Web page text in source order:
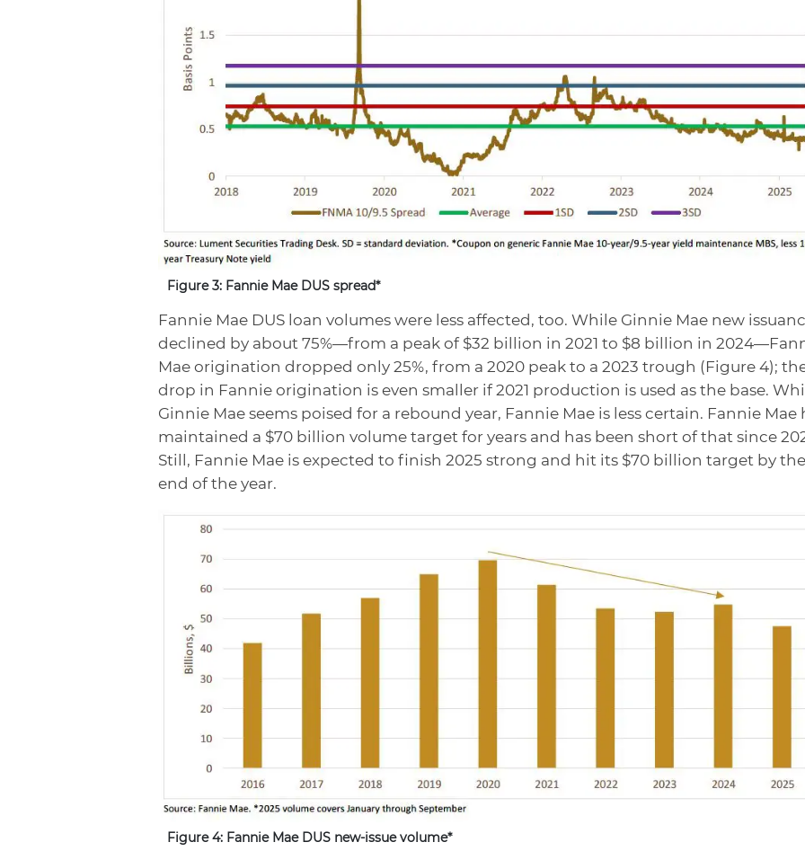
Figure 3: Fannie Mae DUS spread*
Fannie Mae DUS loan volumes were less affected, too. While Ginnie Mae new
declined by about 75%—from a peak of $32 billion in 2021 to $8 billion in
Mae origination dropped only 25%, from a 2020 peak to a 2023 trough (Figure 4);
drop in Fannie origination is even smaller if 2021 production is used as the base.
Ginnie Mae seems poised for a rebound year, Fannie Mae is less certain. Fannie Mae
maintained a $70 billion volume target for years and has been short of that since
Still, Fannie Mae is expected to finish 2025 strong and hit its $70 billion target by the
end of the year.
Figure 4: Fannie Mae DUS new-issue volume*